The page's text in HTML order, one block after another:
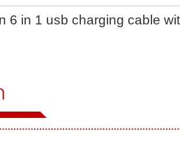
6 in 1 usb charging cable